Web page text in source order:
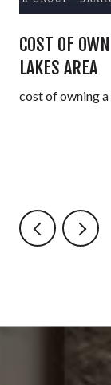
COST OF
LAKES AREA
cost of owning a